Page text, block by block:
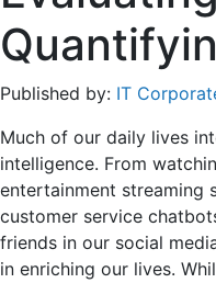
Published by: IT
Much of our daily lives
intelligence. From
entertainment streaming
customer service
friends in our social
in enriching our lives.